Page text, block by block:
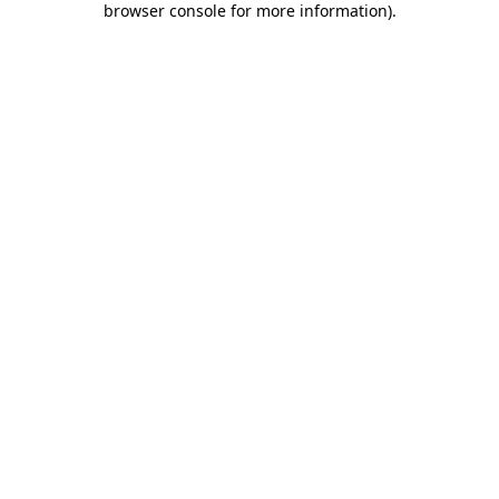
browser console for more information).